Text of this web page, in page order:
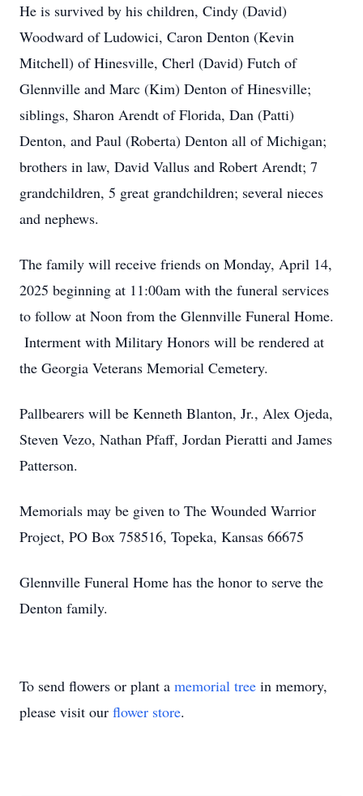
He is survived by his children, Cindy (David)
Woodward of Ludowici, Caron Denton (Kevin
Mitchell) of Hinesville, Cherl (David) Futch of
Glennville and Marc (Kim) Denton of Hinesville;
siblings, Sharon Arendt of Florida, Dan (Patti)
Denton, and Paul (Roberta) Denton all of Michigan;
brothers in law, David Vallus and Robert Arendt; 7
grandchildren, 5 great grandchildren; several nieces
and nephews.
The family will receive friends on Monday, April 14,
2025 beginning at 11:00am with the funeral services
to follow at Noon from the Glennville Funeral Home.
Interment with Military Honors will be rendered at
the Georgia Veterans Memorial Cemetery.
Pallbearers will be Kenneth Blanton, Jr., Alex Ojeda,
Steven Vezo, Nathan Pfaff, Jordan Pieratti and James
Patterson.
Memorials may be given to The Wounded Warrior
Project, PO Box 758516, Topeka, Kansas 66675
Glennville Funeral Home has the honor to serve the
Denton family.
To send flowers or plant a memorial tree in memory,
please visit our flower store.